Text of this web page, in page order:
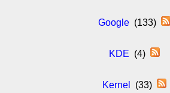
Google(133)
KDE (4)
Kernel (33)